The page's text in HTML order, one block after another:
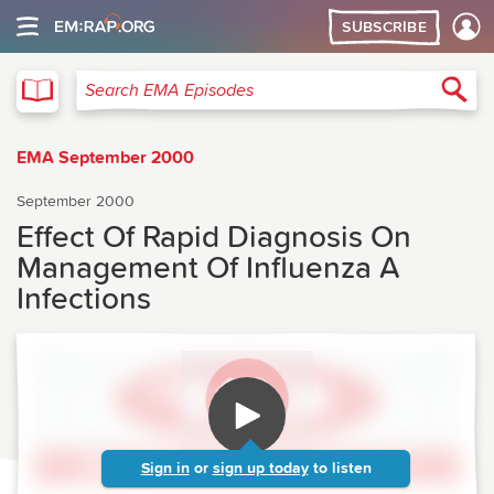
SUBSCRIBE
Search EMA Episodes
EMA September 2000
September 2000
Effect Of Rapid Diagnosis On
Management Of Influenza A
Infections
Sign in or sign up today to listen